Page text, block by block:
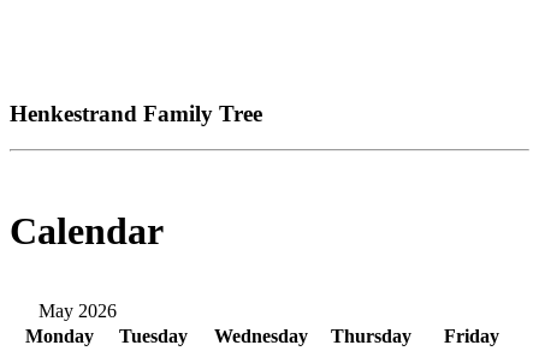
Henkestrand Family Tree
Calendar
May 2026
Monday
Tuesday Wednesday Thursday
Friday